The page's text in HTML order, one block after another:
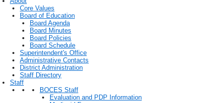
Core Values
Board of Education
Board Agenda
Board Minutes
Board Policies
Board Schedule
Superintendent's Office
Administrative Contacts
District Administration
Staff Directory
Staff
BOCES Staff
Evaluation and PDP Information